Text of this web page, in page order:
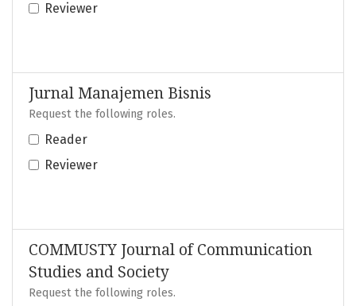
Reviewer
Jurnal Manajemen Bisnis
Request the following roles.
Reader
Reviewer
COMMUSTY Journal of Communication
Studies and Society
Request the following roles.